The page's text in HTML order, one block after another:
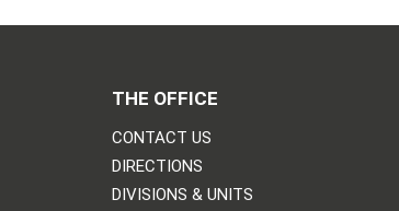
THE OFFICE
CONTACT US
DIRECTIONS
DIVISIONS & UNITS